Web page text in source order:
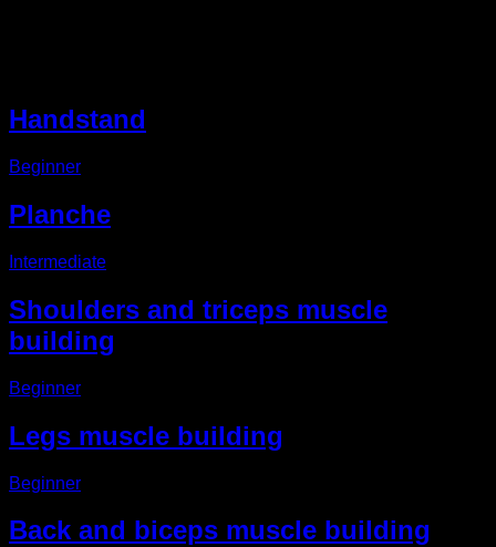
Handstand
Beginner
Planche
Intermediate
Shoulders and triceps muscle
building
Beginner
Legs muscle building
Beginner
Back and biceps muscle building